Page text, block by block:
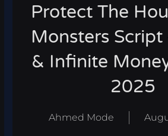
Protect The
Monsters Script
& Infinite
2025
Ahmed Mode